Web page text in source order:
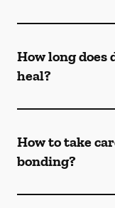
How long does
heal?
How to take
bonding?